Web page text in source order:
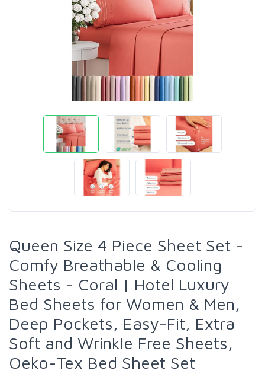
Queen Size 4 Piece Sheet Set -
Comfy Breathable & Cooling
Sheets - Coral | Hotel Luxury
Bed Sheets for Women & Men,
Deep Pockets, Easy-Fit, Extra
Soft and Wrinkle Free Sheets,
Oeko-Tex Bed Sheet Set